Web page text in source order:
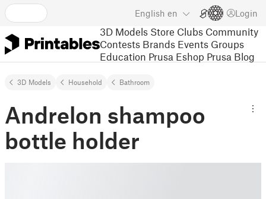
English en Login
3D Models Store Clubs Community
Contests Brands Events Groups
Education Prusa Eshop Prusa Blog
3D Models Household Bathroom
Andrelon shampoo
bottle holder